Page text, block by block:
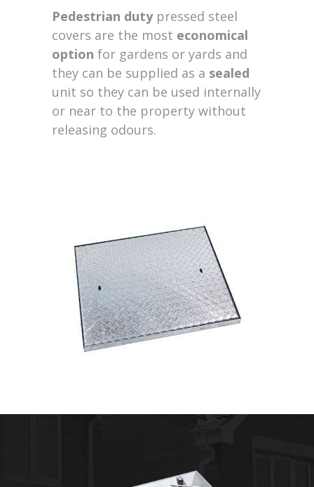
Pedestrian dutypressed steel
covers are the most economical
option for gardens or yards and
they can be supplied as a sealed
unit so they can be used internally
or near to the property without
releasing odours.